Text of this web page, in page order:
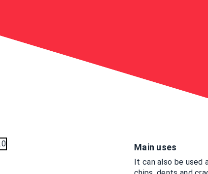
Main uses
It can also be used